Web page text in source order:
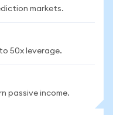
markets.
50x leverage.
passive income.